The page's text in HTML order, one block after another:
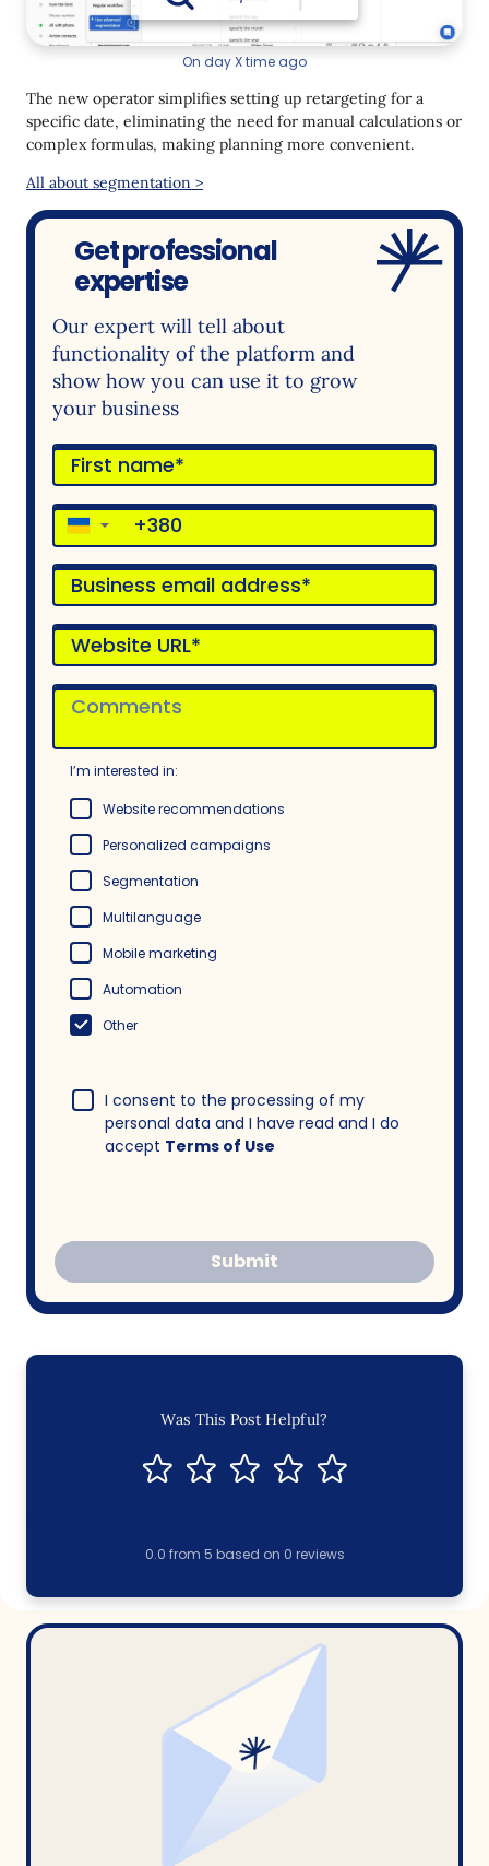
On day X time ago
The new operator simplifies setting up retargeting for a
specific date, eliminating the need for manual calculations or
complex formulas, making planning more convenient.
All about segmentation >
Get professional
expertise
Our expert will tell about
functionality of the platform and
show how you can use it to grow
your business
▼
I’m interested in:
Website recommendations
Personalized campaigns
Segmentation
Multilanguage
Mobile marketing
Automation
Other
I consent to the processing of my
personal data and I have read and I do
accept Terms of Use
Submit
Was This Post Helpful?
0.0 from 5 based on 0 reviews